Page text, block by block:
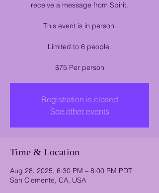
receive a message from Spirit.
This event is in person.
Limited to 6 people.
$75 Per person
Registration is closed
See other events
Time & Location
Aug 28, 2025, 6:30 PM – 8:00 PM PDT
San Clemente, CA, USA